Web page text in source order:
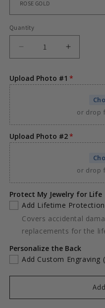
Quantity
Decrease
quantity
CUSTOM
HEART
PHOTO
PENDANT
Increase
quantity
SIDED
HEART
PHOTO
Upload Photo #1
or drop
Upload Photo #2
or drop
Protect My Jewelry for Life
Add Lifetime Protection
Covers accidental
replacements for the
Personalize the Back
Add Custom Engraving